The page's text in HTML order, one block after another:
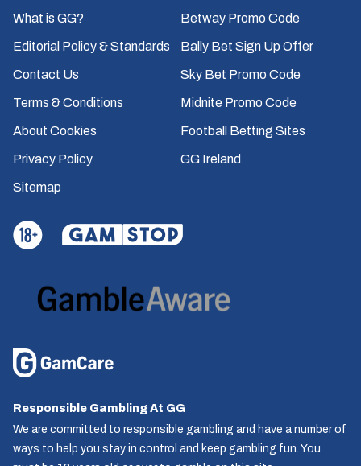
What is GG?
Editorial Policy & Standards
Contact Us
Terms & Conditions
About Cookies
Privacy Policy
Sitemap
Betway Promo Code
Bally Bet Sign Up Offer
Sky Bet Promo Code
Midnite Promo Code
Football Betting Sites
GG Ireland
Responsible Gambling At GG
We are committed to responsible gambling and have a number of
ways to help you stay in control and keep gambling fun. You